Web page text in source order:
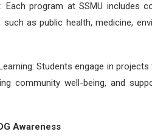
program at SSMU includes
as public health, medicine,
Students engage in projects
community well-being, and
Awareness